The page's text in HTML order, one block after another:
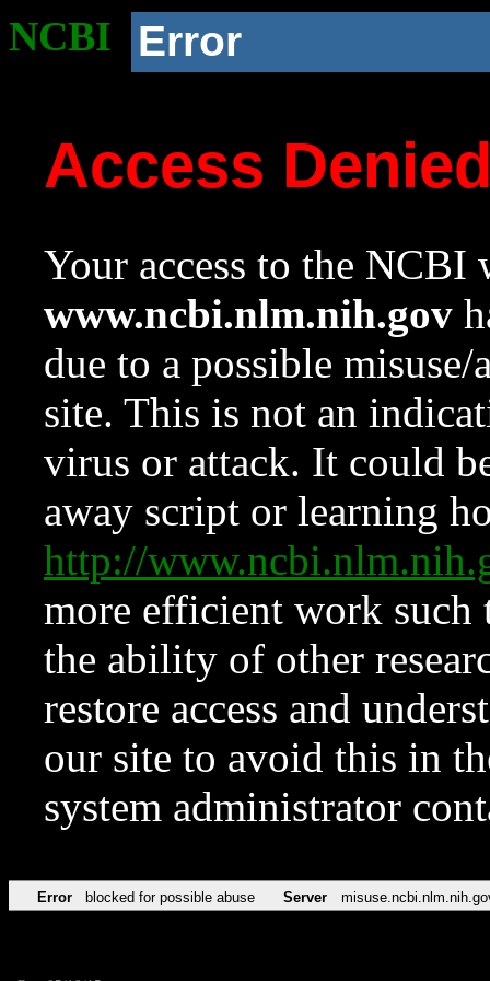
NCBI Error
Access
Your access to the NCBI
www.ncbi.nlm.nih.gov
due to a possible
site. This is not an
virus or attack. It could
away script or learning
http://
more efficient work such
the ability of other
restore access and
our site to avoid this in
system administrator
Error blocked for possible abuse Server